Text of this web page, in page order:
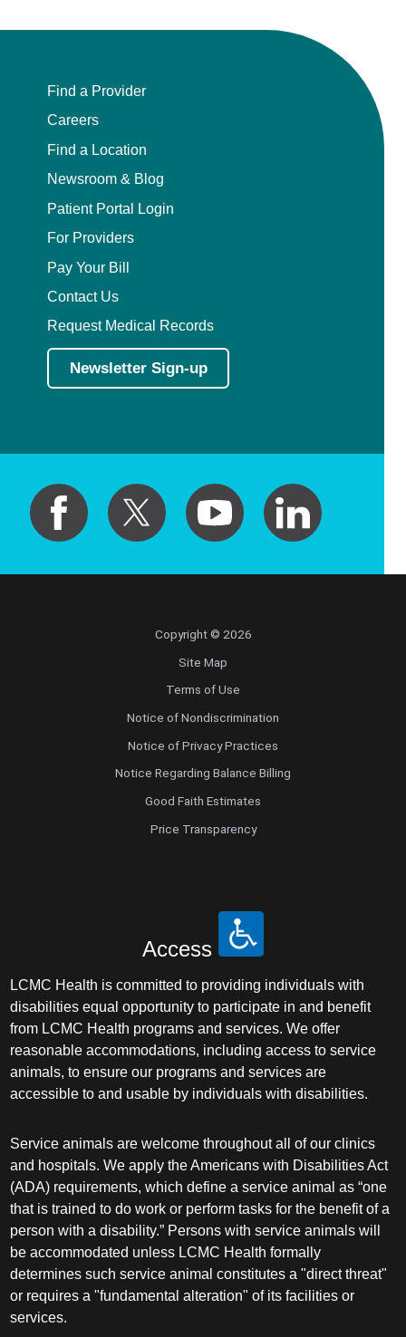
Find a Provider
Careers
Find a Location
Newsroom & Blog
Patient Portal Login
For Providers
Pay Your Bill
Contact Us
Request Medical Records
Newsletter Sign-up
Copyright © 2026
Site Map
Terms of Use
Notice of Nondiscrimination
Notice of Privacy Practices
Notice Regarding Balance Billing
Good Faith Estimates
Price Transparency
Access
LCMC Health is committed to providing individuals with
disabilities equal opportunity to participate in and benefit
from LCMC Health programs and services. We offer
reasonable accommodations, including access to service
animals, to ensure our programs and services are
accessible to and usable by individuals with disabilities.
Service animals are welcome throughout all of our clinics
and hospitals. We apply the Americans with Disabilities Act
(ADA) requirements, which define a service animal as “one
that is trained to do work or perform tasks for the benefit of a
person with a disability.” Persons with service animals will
be accommodated unless LCMC Health formally
determines such service animal constitutes a "direct threat"
or requires a "fundamental alteration" of its facilities or
services.